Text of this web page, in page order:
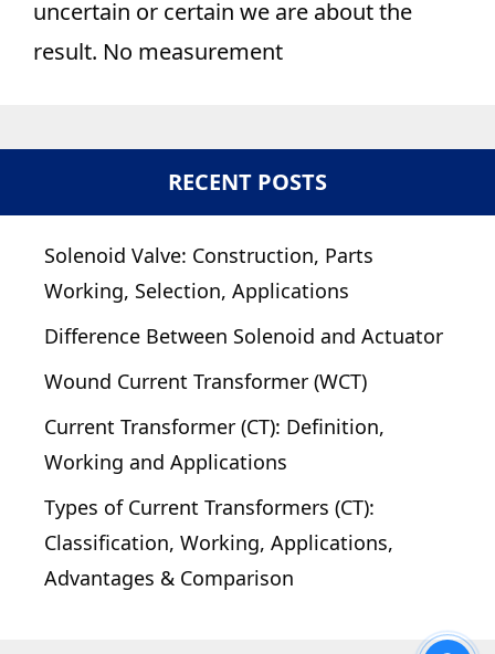
uncertain or certain we are about the
result. No measurement
RECENT POSTS
Solenoid Valve: Construction, Parts
Working, Selection, Applications
Difference Between Solenoid and Actuator
Wound Current Transformer (WCT)
Current Transformer (CT): Definition,
Working and Applications
Types of Current Transformers (CT):
Classification, Working, Applications,
Advantages & Comparison